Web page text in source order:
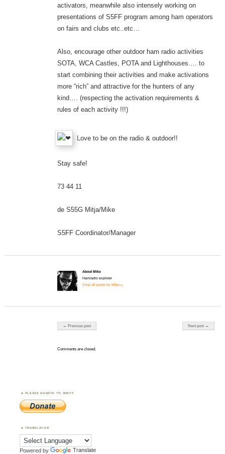
activators, meanwhile also intensely working on
presentations of S5FF program among ham operators
on fairs and clubs etc..etc…
Also, encourage other outdoor ham radio activities
SOTA, WCA Castles, POTA and Lighthouses…. to
start combining their activities and make activations
more “rich” and attractive for the hunters of any
kind…. (respecting the activation requirements &
rules of each activity !!!)
Love to be on the radio & outdoor!!
Stay safe!
73 44 11
de S55G Mitja/Mike
S5FF Coordinator/Manager
About Mike
Hamradio explorer
View all posts by Mike »
Post navigation
← Previous post Next post →
Comments are closed.
PLEASE DONATE TO WWFF
TRANSLATOR
Powered by Translate